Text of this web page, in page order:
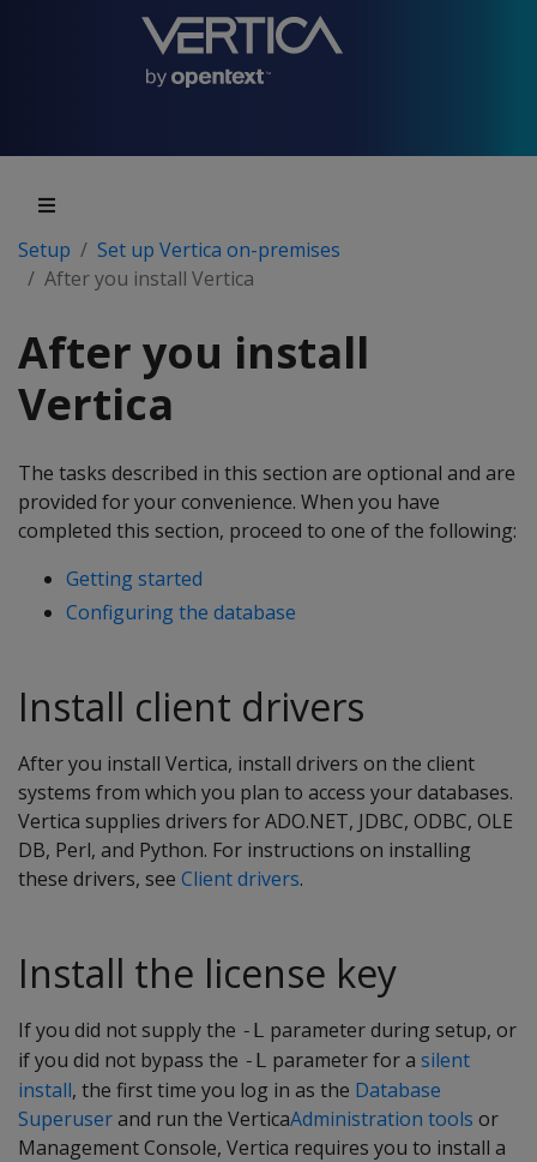
Setup
Set up Vertica on-premises
After you install Vertica
After you install
Vertica
The tasks described in this section are optional and are
provided for your convenience. When you have
completed this section, proceed to one of the following:
Getting started
Configuring the database
Install client drivers
After you install Vertica, install drivers on the client
systems from which you plan to access your databases.
Vertica supplies drivers for ADO.NET, JDBC, ODBC, OLE
DB, Perl, and Python. For instructions on installing
these drivers, see Client drivers.
Install the license key
If you did not supply the -L parameter during setup, or
if you did not bypass the -L parameter for a silent
install, the first time you log in as the Database
Superuserand run the VerticaAdministration tools or
Management Console, Vertica requires you to install a